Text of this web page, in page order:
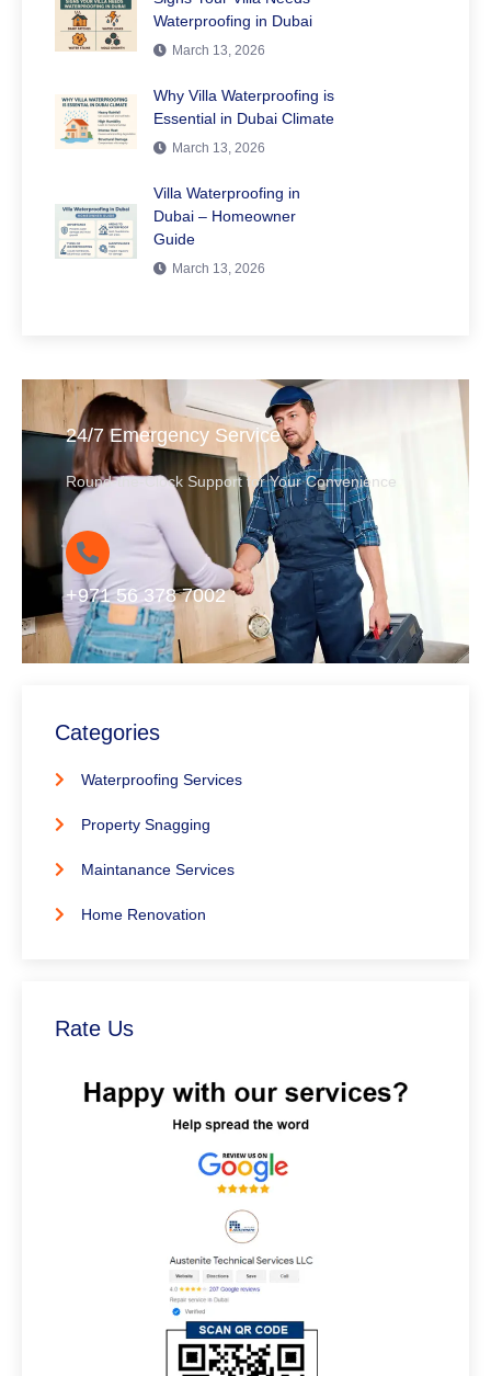
Waterproofing in Dubai
March 13, 2026
Why Villa Waterproofing is
Essential in Dubai Climate
March 13, 2026
Villa Waterproofing in
Dubai – Homeowner
Guide
March 13, 2026
24/7 Emergency Service
Round-the-Clock Support for Your Convenience
+971 56 378 7002
Categories
Waterproofing Services
Property Snagging
Maintanance Services
Home Renovation
Rate Us